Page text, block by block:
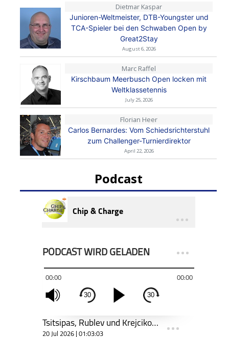
Dietmar Kaspar
Junioren-Weltmeister, DTB-Youngster und
TCA-Spieler bei den Schwaben Open by
Great2Stay
August 6, 2026
Marc Raffel
Kirschbaum Meerbusch Open locken mit
Weltklassetennis
July 25, 2026
Florian Heer
Carlos Bernardes: Vom Schiedsrichterstuhl
zum Challenger-Turnierdirektor
April 22, 2026
Podcast